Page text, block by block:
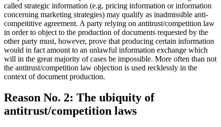
called strategic information (e.g. pricing information or information
concerning marketing strategies) may qualify as inadmissible anti-
compeititive agreement. A party relying on antitrust/competition law
in order to object to the production of documents requested by the
other party must, however, prove that producing certain information
would in fact amount to an unlawful information exchange which
will in the great majority of cases be impossible. More often than not
the antitrust/competition law objection is used recklessly in the
context of document production.
Reason No. 2: The ubiquity of
antitrust/competition laws